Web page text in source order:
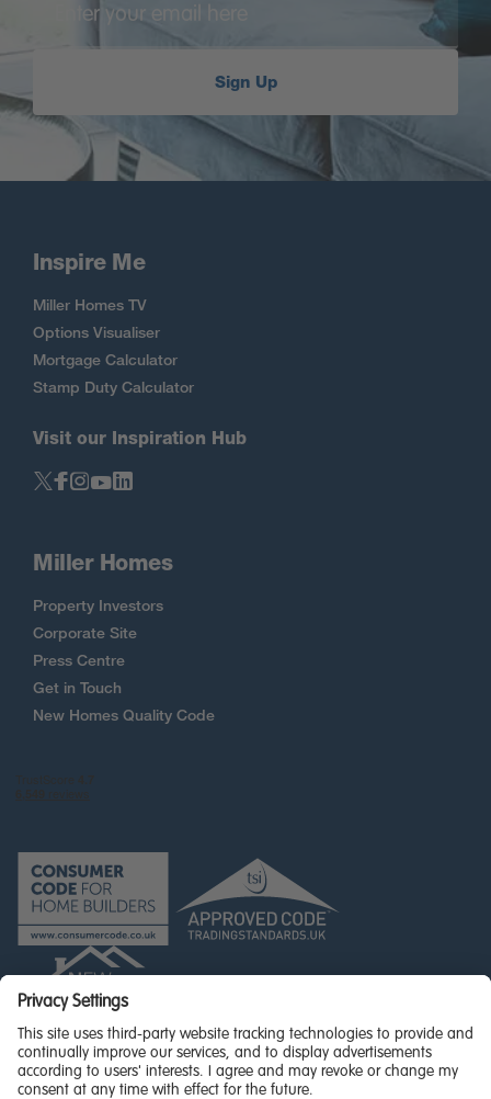
Sign Up
Inspire Me
Miller Homes TV
Options Visualiser
Mortgage Calculator
Stamp Duty Calculator
Visit our Inspiration Hub
Miller Homes
Property Investors
Corporate Site
Press Centre
Get in Touch
New Homes Quality Code